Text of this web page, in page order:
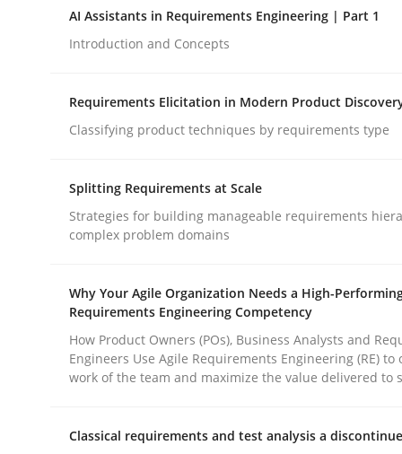
GDPR compliance supports better overall
Written byGuy Kindermans
24. July 2025 · 4 minutes read
READ ARTICLE
publish a matching article on it soon. We appreciate
AI Assistants in Requirements Engineering | Part 1
Introduction and Concepts
Requirements Elicitation in Modern Product
Classifying product techniques by requirements type
Splitting Requirements at Scale
Strategies for building manageable requirements
complex problem domains
Why Your Agile Organization Needs a High-
Requirements Engineering Competency
How Product Owners (POs), Business Analysts and
Engineers Use Agile Requirements Engineering (RE) to
work of the team and maximize the value delivered to
Classical requirements and test analysis a